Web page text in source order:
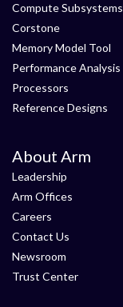
Compute Subsystems
Corstone
Memory Model Tool
Performance Analysis
Processors
Reference Designs
About Arm
Leadership
Arm Offices
Careers
Contact Us
Newsroom
Trust Center